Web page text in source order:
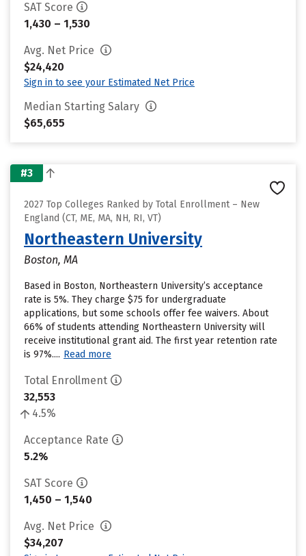
SAT Score
1,430 – 1,530
Avg. Net Price
$24,420
Sign in to see your Estimated Net Price
Median Starting Salary
$65,655
#3
2027 Top Colleges Ranked by Total Enrollment – New
England (CT, ME, MA, NH, RI, VT)
Northeastern University
Boston, MA
Based in Boston, Northeastern University’s acceptance
rate is 5%. They charge $75 for undergraduate
applications, but some schools offer fee waivers. About
66% of students attending Northeastern University will
receive institutional grant aid. The first year retention rate
is 97%.... Read more
Total Enrollment
32,553
4.5%
Acceptance Rate
5.2%
SAT Score
1,450 – 1,540
Avg. Net Price
$34,207